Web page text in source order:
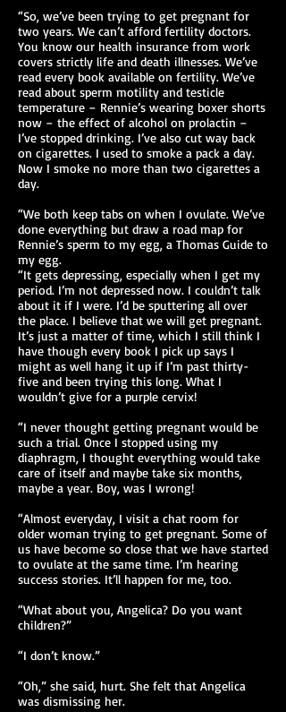
“So, we’ve been trying to get pregnant for
two years. We can’t afford fertility doctors.
You know our health insurance from work
covers strictly life and death illnesses. We’ve
read every book available on fertility. We’ve
read about sperm motility and testicle
temperature – Rennie’s wearing boxer shorts
now – the effect of alcohol on prolactin –
I’ve stopped drinking. I’ve also cut way back
on cigarettes. I used to smoke a pack a day.
Now I smoke no more than two cigarettes a
day.
“We both keep tabs on when I ovulate. We’ve
done everything but draw a road map for
Rennie’s sperm to my egg, a Thomas Guide to
my egg.
“It gets depressing, especially when I get my
period. I’m not depressed now. I couldn’t talk
about it if I were. I’d be sputtering all over
the place. I believe that we will get pregnant.
It’s just a matter of time, which I still think I
have though every book I pick up says I
might as well hang it up if I’m past thirty-
five and been trying this long. What I
wouldn’t give for a purple cervix!
“I never thought getting pregnant would be
such a trial. Once I stopped using my
diaphragm, I thought everything would take
care of itself and maybe take six months,
maybe a year. Boy, was I wrong!
“Almost everyday, I visit a chat room for
older woman trying to get pregnant. Some of
us have become so close that we have started
to ovulate at the same time. I’m hearing
success stories. It’ll happen for me, too.
“What about you, Angelica? Do you want
children?”
“I don’t know.”
“Oh,” she said, hurt. She felt that Angelica
was dismissing her.